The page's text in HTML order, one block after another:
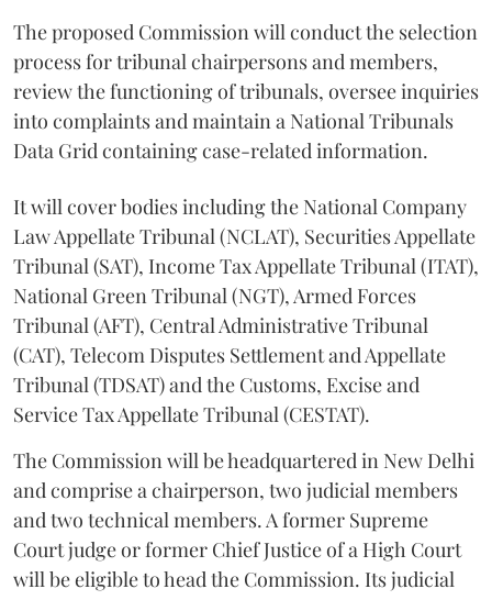
The proposed Commission will conduct the selection
process for tribunal chairpersons and members,
review the functioning of tribunals, oversee inquiries
into complaints and maintain a National Tribunals
Data Grid containing case-related information.
It will cover bodies including the National Company
Law Appellate Tribunal (NCLAT), Securities Appellate
Tribunal (SAT), Income Tax Appellate Tribunal (ITAT),
National Green Tribunal (NGT), Armed Forces
Tribunal (AFT), Central Administrative Tribunal
(CAT), Telecom Disputes Settlement and Appellate
Tribunal (TDSAT) and the Customs, Excise and
Service Tax Appellate Tribunal (CESTAT).
The Commission will be headquartered in New Delhi
and comprise a chairperson, two judicial members
and two technical members. A former Supreme
Court judge or former Chief Justice of a High Court
will be eligible to head the Commission. Its judicial